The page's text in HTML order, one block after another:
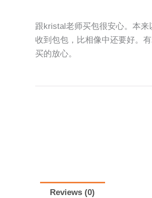
跟kristal老师买包很安心。本来
收到包包，比相像中还要好。
买的放心。
Reviews (0)